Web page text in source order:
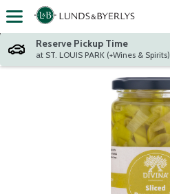
Skip header to page content
Reserve Pickup Time
at ST. LOUIS PARK (+Wines & Spirits)